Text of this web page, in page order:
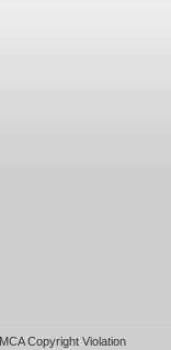
Copyright Violation